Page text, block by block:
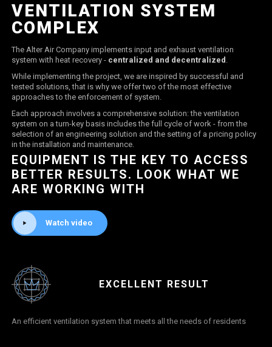
VENTILATION SYSTEM
COMPLEX
The Alter Air Company implements input and exhaust ventilation
system with heat recovery - centralized and decentralized .
While implementing the project, we are inspired by successful and
tested solutions, that is why we offer two of the most effective
approaches to the enforcement of system.
Each approach involves a comprehensive solution: the ventilation
system on a turn-key basis includes the full cycle of work - from the
selection of an engineering solution and the setting of a pricing policy
in the installation and maintenance.
EQUIPMENT IS THE KEY TO ACCESS
BETTER RESULTS. LOOK WHAT WE
ARE WORKING WITH
Watch video
EXCELLENT RESULT
An efficient ventilation system that meets all the needs of residents